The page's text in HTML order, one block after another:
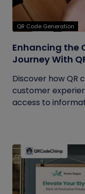
QR Code Generation
Enhancing the
Journey With
Discover how QR
customer
access to